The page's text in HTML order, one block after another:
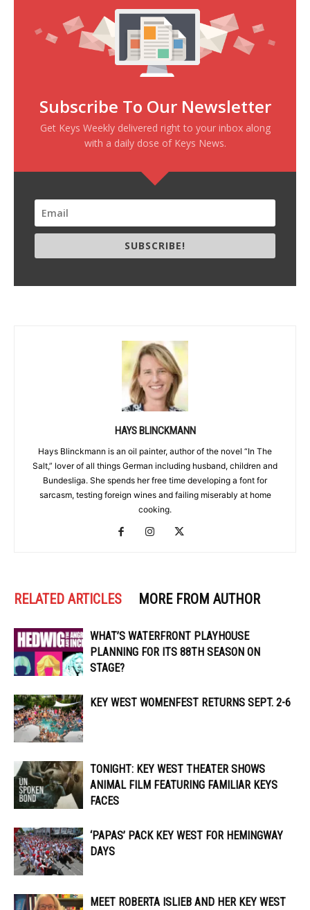
Subscribe To Our Newsletter
Get Keys Weekly delivered right to your inbox along
with a daily dose of Keys News.
SUBSCRIBE!
HAYS BLINCKMANN
Hays Blinckmann is an oil painter, author of the novel “In The
Salt,” lover of all things German including husband, children and
Bundesliga. She spends her free time developing a font for
sarcasm, testing foreign wines and failing miserably at home
cooking.
RELATED ARTICLES MORE FROM AUTHOR
WHAT’S WATERFRONT PLAYHOUSE
PLANNING FOR ITS 88TH SEASON ON
STAGE?
KEY WEST WOMENFEST RETURNS SEPT. 2-6
TONIGHT: KEY WEST THEATER SHOWS
ANIMAL FILM FEATURING FAMILIAR KEYS
FACES
‘PAPAS’ PACK KEY WEST FOR HEMINGWAY
DAYS
MEET ROBERTA ISLIEB AND HER KEY WEST